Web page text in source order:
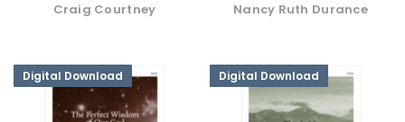
Craig Courtney
Nancy Ruth Durance
Digital Download Digital Download